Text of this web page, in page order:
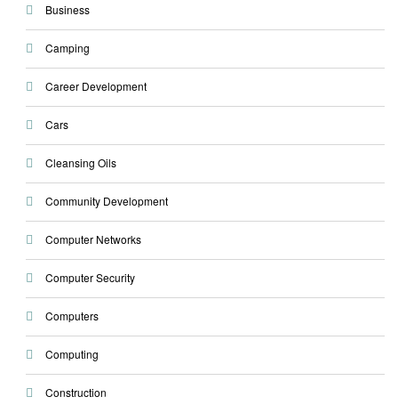
Business
Camping
Career Development
Cars
Cleansing Oils
Community Development
Computer Networks
Computer Security
Computers
Computing
Construction